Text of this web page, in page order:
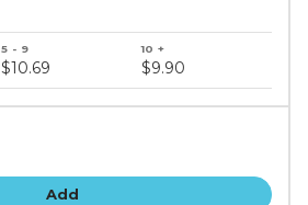
$10.69 $9.90
Add